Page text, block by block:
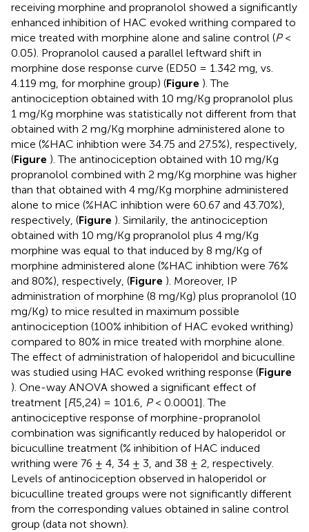
receiving morphine and propranolol showed a significantly
enhanced inhibition of HAC evoked writhing compared to
mice treated with morphine alone and saline control (P<
0.05). Propranolol caused a parallel leftward shift in
morphine dose response curve (ED50 = 1.342 mg, vs.
4.119 mg, for morphine group) (Figure ). The
antinociception obtained with 10 mg/Kg propranolol plus
1 mg/Kg morphine was statistically not different from that
obtained with 2 mg/Kg morphine administered alone to
mice (%HAC inhibtion were 34.75 and 27.5%), respectively,
(Figure ). The antinociception obtained with 10 mg/Kg
propranolol combined with 2 mg/Kg morphine was higher
than that obtained with 4 mg/Kg morphine administered
alone to mice (%HAC inhibtion were 60.67 and 43.70%),
respectively, (Figure ). Similarily, the antinociception
obtained with 10 mg/Kg propranolol plus 4 mg/Kg
morphine was equal to that induced by 8 mg/Kg of
morphine administered alone (%HAC inhibtion were 76%
and 80%), respectively, (Figure ). Moreover, IP
administration of morphine (8 mg/Kg) plus propranolol (10
mg/Kg) to mice resulted in maximum possible
antinociception (100% inhibition of HAC evoked writhing)
compared to 80% in mice treated with morphine alone.
The effect of administration of haloperidol and bicuculline
was studied using HAC evoked writhing response (Figure
). One-way ANOVA showed a significant effect of
treatment [F(5,24) = 101.6, P< 0.0001]. The
antinociceptive response of morphine-propranolol
combination was significantly reduced by haloperidol or
bicuculline treatment (% inhibition of HAC induced
writhing were 76 ± 4, 34 ± 3, and 38 ± 2, respectively.
Levels of antinociception observed in haloperidol or
bicuculline treated groups were not significantly different
from the corresponding values obtained in saline control
group (data not shown).